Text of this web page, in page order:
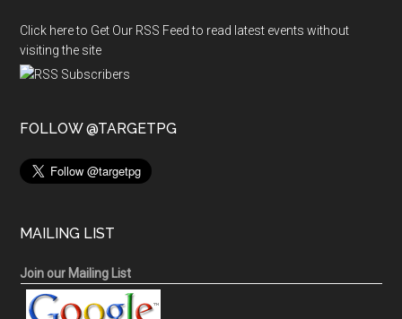
Click here to Get Our RSS Feed to read latest events without
visiting the site
FOLLOW @TARGETPG
MAILING LIST
Join our Mailing List